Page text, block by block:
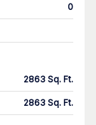
0
2863 Sq. Ft.
2863 Sq. Ft.